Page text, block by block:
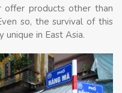
products other than
so, the survival of this
in East Asia.